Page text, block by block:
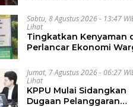
Hibah Pilkada Rp40
Sabtu, 8 Agustus 2026 - 13:47
Lihat
Tingkatkan Kenyaman
Perlancar Ekonomi
Perbaiki Jalan
Gunung Endut
Jumat, 7 Agustus 2026 - 06:27
Lihat
KPPU Mulai Sidangkan
Dugaan Pelanggaran